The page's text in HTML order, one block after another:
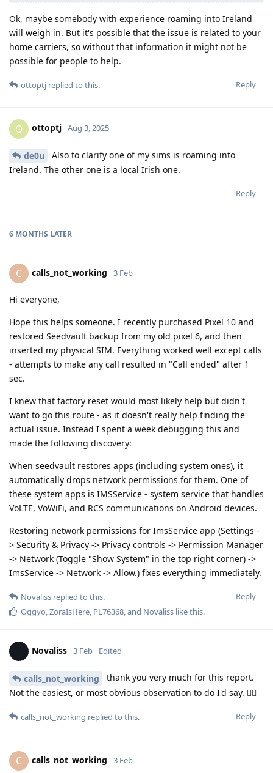
Ok, maybe somebody with experience roaming into Ireland
will weigh in. But it's possible that the issue is related to your
home carriers, so without that information it might not be
possible for people to help.
Reply
ottoptj replied to this.
O ottoptj Aug 3, 2025
de0u
Also to clarify one of my sims is roaming into
Ireland. The other one is a local Irish one.
Reply
6 MONTHS LATER
C calls_not_working 3 Feb
Hi everyone,
Hope this helps someone. I recently purchased Pixel 10 and
restored Seedvault backup from my old pixel 6, and then
inserted my physical SIM. Everything worked well except calls
- attempts to make any call resulted in "Call ended" after 1
sec.
I knew that factory reset would most likely help but didn't
want to go this route - as it doesn't really help finding the
actual issue. Instead I spent a week debugging this and
made the following discovery:
When seedvault restores apps (including system ones), it
automatically drops network permissions for them. One of
these system apps is IMSService - system service that handles
VoLTE, VoWiFi, and RCS communications on Android devices.
Restoring network permissions for ImsService app (Settings -
> Security & Privacy -> Privacy controls -> Permission Manager
-> Network (Toggle "Show System" in the top right corner) ->
ImsService -> Network -> Allow.) fixes everything immediately.
Reply
Novaliss replied to this.
Oggyo,ZoraIsHere, PL76368, and Novaliss like this.
Novaliss 3 Feb Edited
calls_not_working
thank you very much for this report.
Not the easiest, or most obvious observation to do I'd say. 👍🏾
Reply
calls_not_working replied to this.
C calls_not_working 3 Feb